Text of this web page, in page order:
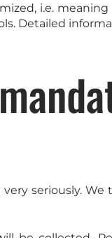
i.e.
Detailed
seriously.